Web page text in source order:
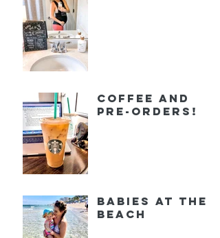
Coffee and
Pre-orders!
Babies at the
Beach